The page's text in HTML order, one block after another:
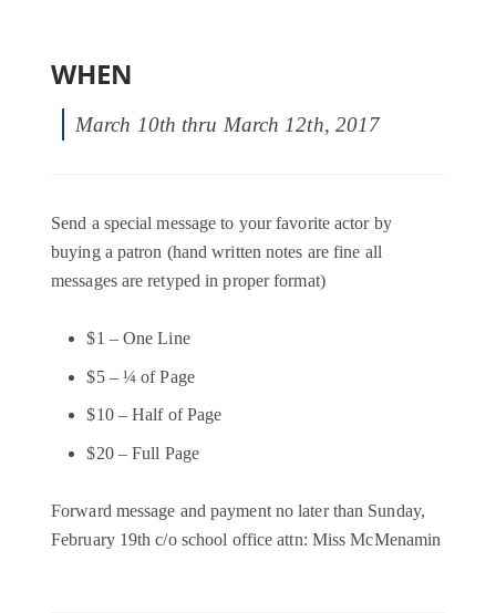
WHEN
March 10th thru March 12th, 2017
Send a special message to your favorite actor by
buying a patron (hand written notes are fine all
messages are retyped in proper format)
$1 – One Line
$5 – ¼ of Page
$10 – Half of Page
$20 – Full Page
Forward message and payment no later than Sunday,
February 19th c/o school office attn: Miss McMenamin